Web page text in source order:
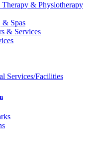
Therapy & Physiotherapy
& Spas
& Services
Services/Facilities